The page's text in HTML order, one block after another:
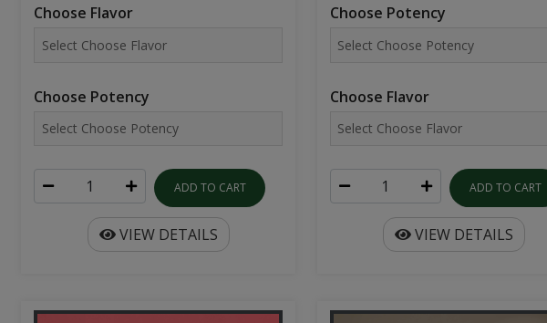
Choose Flavor
Choose Potency
ADD TO CART
VIEW DETAILS
Choose Potency
Choose Flavor
ADD TO CART
VIEW DETAILS